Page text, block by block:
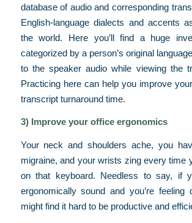
database of audio and corresponding
English-language dialects and accents
the world. Here you’ll find a huge
categorized by a person’s original
to the speaker audio while viewing the
Practicing here can help you improve
transcript turnaround time.
3) Improve your office ergonomics
Your neck and shoulders ache, you
migraine, and your wrists zing every time
on that keyboard. Needless to say, if
ergonomically sound and you’re feeling
might find it hard to be productive and